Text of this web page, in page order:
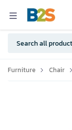
Furniture Chair